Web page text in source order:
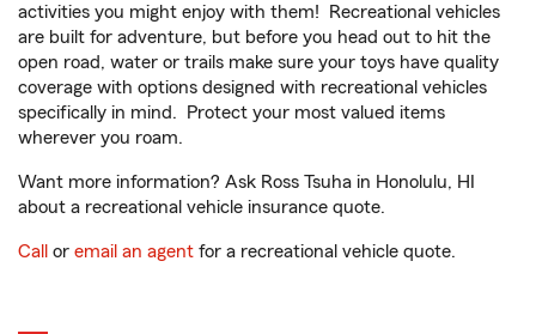
activities you might enjoy with them! Recreational vehicles
are built for adventure, but before you head out to hit the
open road, water or trails make sure your toys have quality
coverage with options designed with recreational vehicles
specifically in mind. Protect your most valued items
wherever you roam.
Want more information? Ask Ross Tsuha in Honolulu, HI
about a recreational vehicle insurance quote.
Call or email an agent for a recreational vehicle quote.